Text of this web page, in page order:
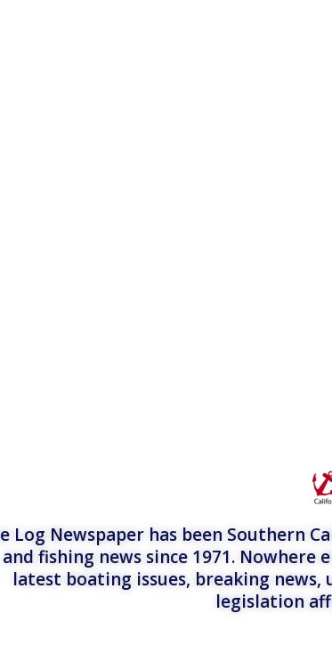
Log Newspaper has been Southern
and fishing news since 1971. Nowhere
latest boating issues, breaking
legislation